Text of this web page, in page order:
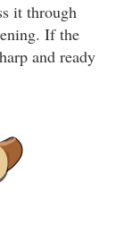
it through
If the
and ready